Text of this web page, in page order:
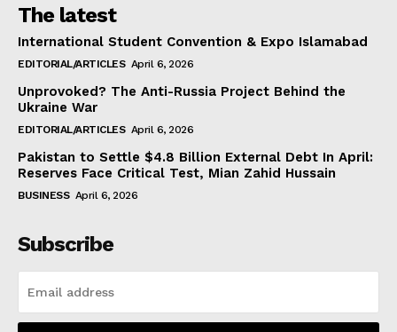
The latest
International Student Convention & Expo Islamabad
EDITORIAL/ARTICLES April 6, 2026
Unprovoked? The Anti-Russia Project Behind the
Ukraine War
EDITORIAL/ARTICLES April 6, 2026
Pakistan to Settle $4.8 Billion External Debt In April:
Reserves Face Critical Test, Mian Zahid Hussain
BUSINESS April 6, 2026
Subscribe